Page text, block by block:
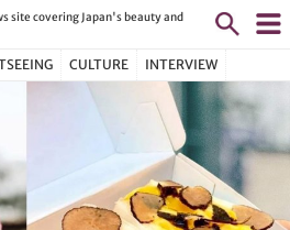
site covering Japan's beauty and
CULTURE INTERVIEW